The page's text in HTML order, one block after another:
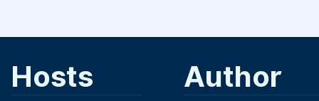
Hosts Author